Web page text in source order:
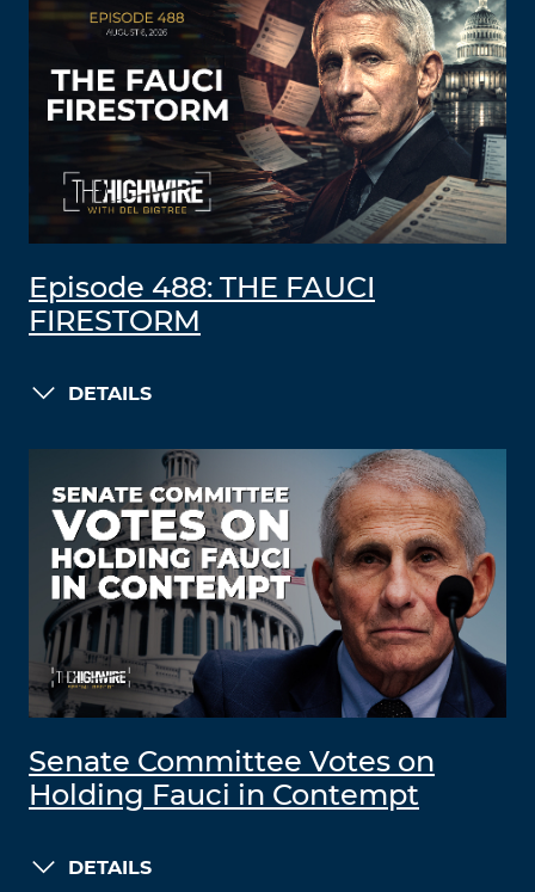
Episode 488: THE FAUCI
FIRESTORM
DETAILS
Senate Committee Votes on
Holding Fauci in Contempt
DETAILS